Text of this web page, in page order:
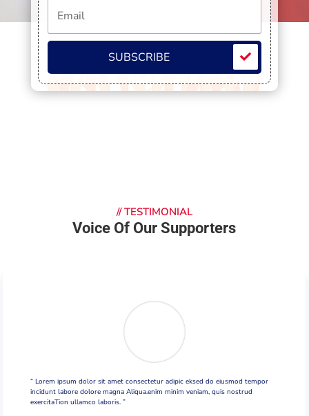
SUBSCRIBE
//TESTIMONIAL
Voice Of Our Supporters
“ Lorem ipsum dolor sit amet consectetur adipic eksed do eiusmod tempor
incidunt labore dolore magna Aliqua.enim minim veniam, quis nostrud
exercitaTion ullamco laboris. ”